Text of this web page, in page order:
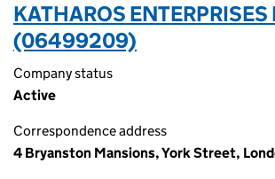
KATHAROS ENTERPRISES
(06499209)
Company status
Active
Correspondence address
4 Bryanston Mansions, York Street,